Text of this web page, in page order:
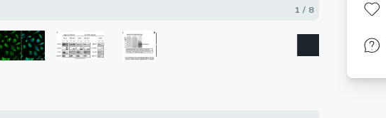
1 / 8
2 / 8
3 / 8
4 / 8
5 / 8
6 / 8
7 / 8
8 / 8